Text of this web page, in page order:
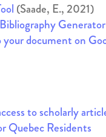
(Saade, E., 2021)
Generator
document on
to scholarly
Quebec Residents